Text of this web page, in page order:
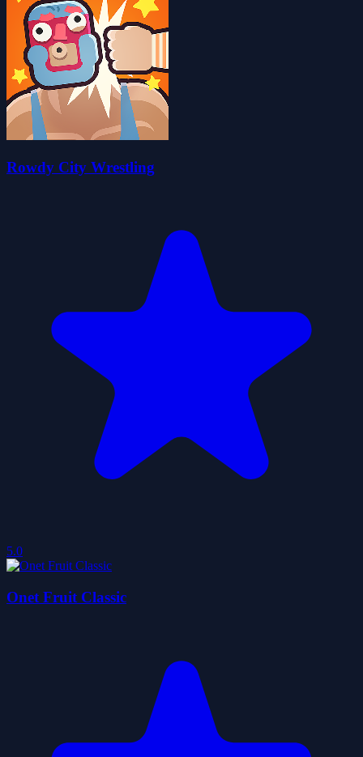
Rowdy City Wrestling
5.0
Onet Fruit Classic